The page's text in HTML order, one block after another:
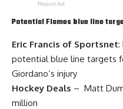
Report Ad
Potential Flames blue line
Eric Francis of Sportsnet:
potential blue line targets
Giordano‘s injury
Hockey Deals – Matt
million